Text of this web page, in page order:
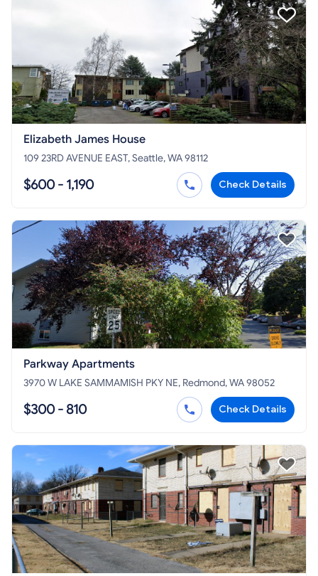
Elizabeth James House
109 23RD AVENUE EAST, Seattle, WA 98112
$600 - 1,190 Check Details
Parkway Apartments
3970 W LAKE SAMMAMISH PKY NE, Redmond, WA 98052
$300 - 810 Check Details